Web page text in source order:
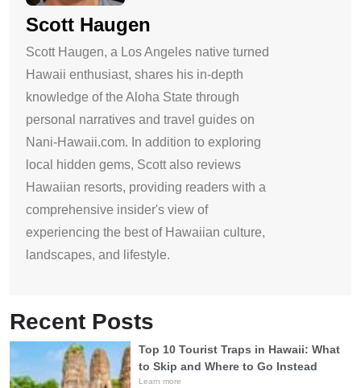
Scott Haugen
Scott Haugen, a Los Angeles native turned
Hawaii enthusiast, shares his in-depth
knowledge of the Aloha State through
personal narratives and travel guides on
Nani-Hawaii.com. In addition to exploring
local hidden gems, Scott also reviews
Hawaiian resorts, providing readers with a
comprehensive insider's view of
experiencing the best of Hawaiian culture,
landscapes, and lifestyle.
Recent Posts
Top 10 Tourist Traps in Hawaii: What
to Skip and Where to Go Instead
Learn more